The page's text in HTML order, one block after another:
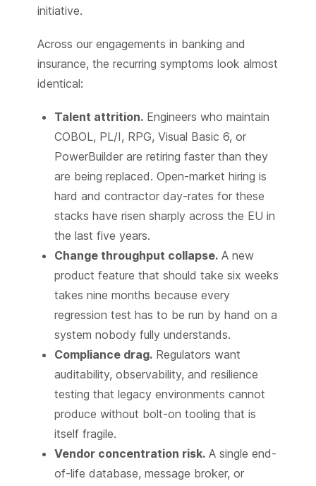
initiative.
Across our engagements in banking and
insurance, the recurring symptoms look almost
identical:
Talent attrition.Engineers who maintain
COBOL, PL/I, RPG, Visual Basic 6, or
PowerBuilder are retiring faster than they
are being replaced. Open-market hiring is
hard and contractor day-rates for these
stacks have risen sharply across the EU in
the last five years.
Change throughput collapse.A new
product feature that should take six weeks
takes nine months because every
regression test has to be run by hand on a
system nobody fully understands.
Compliance drag.Regulators want
auditability, observability, and resilience
testing that legacy environments cannot
produce without bolt-on tooling that is
itself fragile.
Vendor concentration risk.A single end-
of-life database, message broker, or